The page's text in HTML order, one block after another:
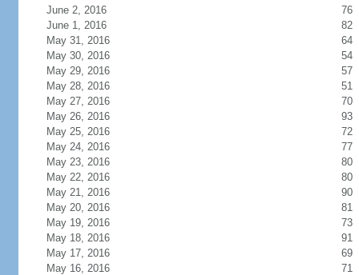
June 2, 2016
76
June 1, 2016
82
May 31, 2016
64
May 30, 2016
54
May 29, 2016
57
May 28, 2016
51
May 27, 2016
70
May 26, 2016
93
May 25, 2016
72
May 24, 2016
77
May 23, 2016
80
May 22, 2016
80
May 21, 2016
90
May 20, 2016
81
May 19, 2016
73
May 18, 2016
91
May 17, 2016
69
May 16, 2016
71